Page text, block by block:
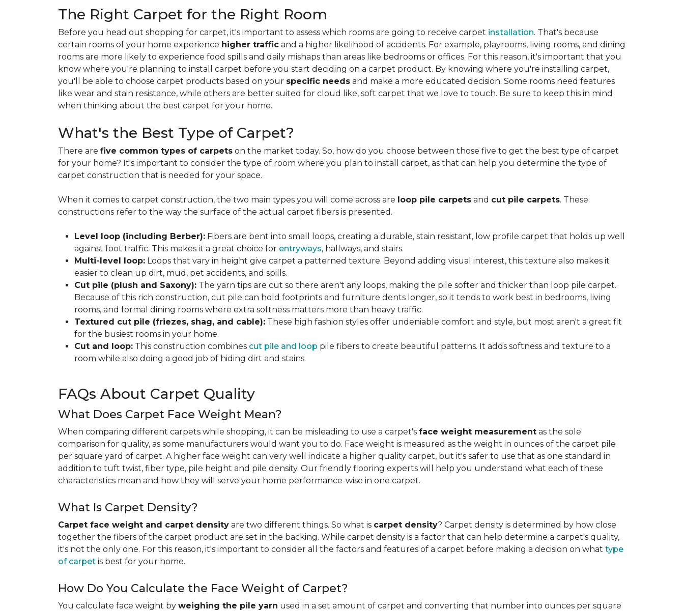
The Right Carpet for the Right Room
Before you head out shopping for carpet, it's important to assess which rooms are going to receive carpet installation. That's because
certain rooms of your home experience higher traffic and a higher likelihood of accidents. For example, playrooms, living rooms, and dining
rooms are more likely to experience food spills and daily mishaps than areas like bedrooms or offices. For this reason, it's important that you
know where you're planning to install carpet before you start deciding on a carpet product. By knowing where you're installing carpet,
you'll be able to choose carpet products based on your specific needs and make a more educated decision. Some rooms need features
like wear and stain resistance, while others are better suited for cloud like, soft carpet that we love to touch. Be sure to keep this in mind
when thinking about the best carpet for your home.
What's the Best Type of Carpet?
There are five common types of carpets on the market today. So, how do you choose between those five to get the best type of carpet
for your home? It's important to consider the type of room where you plan to install carpet, as that can help you determine the type of
carpet construction that is needed for your space.
When it comes to carpet construction, the two main types you will come across are loop pile carpets and cut pile carpets. These
constructions refer to the way the surface of the actual carpet fibers is presented.
Level loop (including Berber): Fibers are bent into small loops, creating a durable, stain resistant, low profile carpet that holds up well
against foot traffic. This makes it a great choice for entryways, hallways, and stairs.
Multi-level loop: Loops that vary in height give carpet a patterned texture. Beyond adding visual interest, this texture also makes it
easier to clean up dirt, mud, pet accidents, and spills.
Cut pile (plush and Saxony): The yarn tips are cut so there aren't any loops, making the pile softer and thicker than loop pile carpet.
Because of this rich construction, cut pile can hold footprints and furniture dents longer, so it tends to work best in bedrooms, living
rooms, and formal dining rooms where extra softness matters more than heavy traffic.
Textured cut pile (friezes, shag, and cable): These high fashion styles offer undeniable comfort and style, but most aren't a great fit
for the busiest rooms in your home.
Cut and loop: This construction combines cut pile and loop pile fibers to create beautiful patterns. It adds softness and texture to a
room while also doing a good job of hiding dirt and stains.
FAQs About Carpet Quality
What Does Carpet Face Weight Mean?
When comparing different carpets while shopping, it can be misleading to use a carpet's face weight measurement as the sole
comparison for quality, as some manufacturers would want you to do. Face weight is measured as the weight in ounces of the carpet pile
per square yard of carpet. A higher face weight can very well indicate a higher quality carpet, but it's safer to use that as one standard in
addition to tuft twist, fiber type, pile height and pile density. Our friendly flooring experts will help you understand what each of these
characteristics mean and how they will serve your home performance-wise in one carpet.
What Is Carpet Density?
Carpet face weight and carpet density are two different things. So what is carpet density? Carpet density is determined by how close
together the fibers of the carpet product are set in the backing. While carpet density is a factor that can help determine a carpet's quality,
it's not the only one. For this reason, it's important to consider all the factors and features of a carpet before making a decision on what type
of carpet is best for your home.
How Do You Calculate the Face Weight of Carpet?
You calculate face weight by weighing the pile yarn used in a set amount of carpet and converting that number into ounces per square